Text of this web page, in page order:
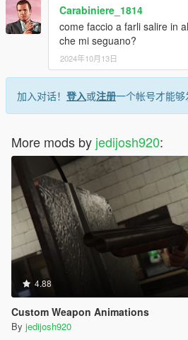
Carabiniere_1814
come faccio a farli salire in
che mi seguano?
2024年10月13日
加入对话！ 登入或注册一个帐号才能够
More mods by jedijosh920:
4.88
Custom Weapon Animations
By jedijosh920